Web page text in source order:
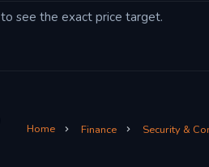
see the exact price target.
Home Finance Security &